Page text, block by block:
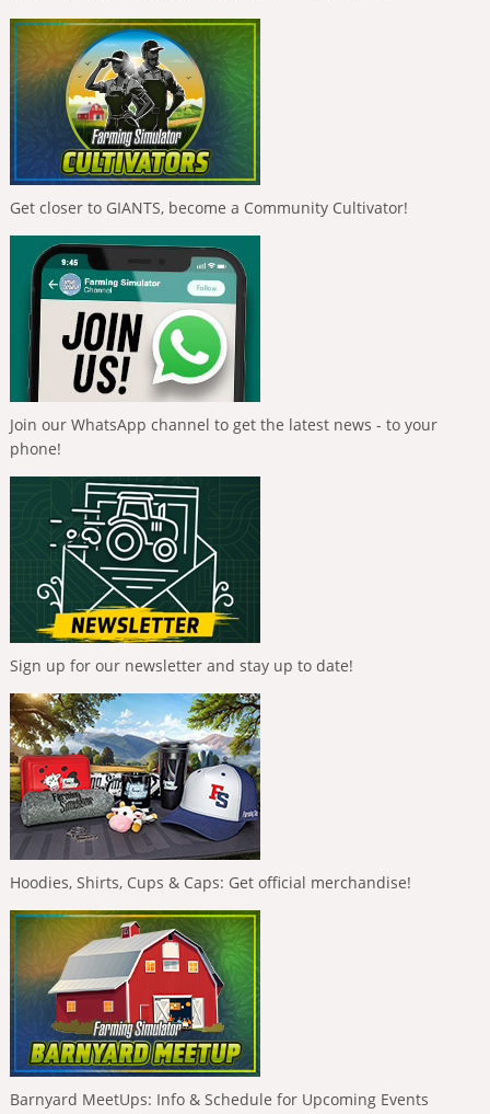
Get closer to GIANTS, become a Community Cultivator!
Join our WhatsApp channel to get the latest news - to your
phone!
Sign up for our newsletter and stay up to date!
Hoodies, Shirts, Cups & Caps: Get official merchandise!
Barnyard MeetUps: Info & Schedule for Upcoming Events